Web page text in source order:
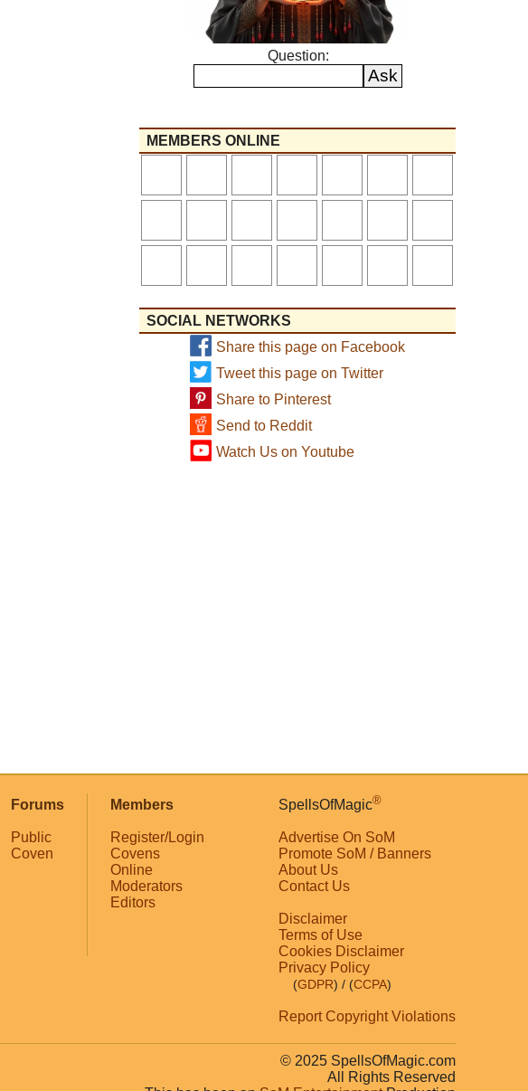
Question:
MEMBERS ONLINE
SOCIAL NETWORKS
Share this page on Facebook
Tweet this page on Twitter
Share to Pinterest
Send to Reddit
Watch Us on Youtube
Forums
Public
Coven
Members
Register/Login
Covens
Online
Moderators
Editors
SpellsOfMagic®
Advertise On SoM
Promote SoM / Banners
About Us
Contact Us
Disclaimer
Terms of Use
Cookies Disclaimer
Privacy Policy
(GDPR) / (CCPA)
Report Copyright Violations
© 2025 SpellsOfMagic.com
All Rights Reserved